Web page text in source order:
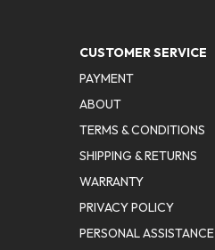
CUSTOMER SERVICE
PAYMENT
ABOUT
TERMS & CONDITIONS
SHIPPING & RETURNS
WARRANTY
PRIVACY POLICY
PERSONAL ASSISTANCE